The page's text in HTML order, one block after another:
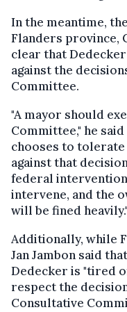
In the meantime,
Flanders province,
clear that
against the
Committee.
"A mayor should
Committee," he
chooses to
against that
federal
intervene, and the
will be fined heavily."
Additionally, while
Jan Jambon said
Dedecker is "tired
respect the
Consultative